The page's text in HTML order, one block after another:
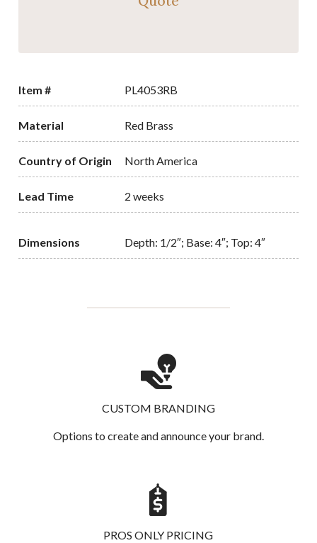
Item # PL4053RB
Material Red Brass
Country of Origin North America
Lead Time 2 weeks
Dimensions Depth: 1/2″; Base: 4″; Top: 4″
CUSTOM BRANDING
Options to create and announce your brand.
PROS ONLY PRICING